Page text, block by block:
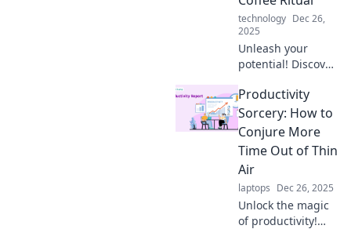
focus and enjoy
your work more.
technology Dec 26,
2025
Unleash your
potential! Discover
coffee ritual can
supercharge your
productivity and
transform your
day. Join the
caffeine
revolution!
Productivity
Sorcery: How to
Conjure More
Time Out of Thin
Air
laptops Dec 26, 2025
Unlock the magic
of productivity!